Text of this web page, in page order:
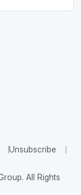
Unsubscribe
All Rights